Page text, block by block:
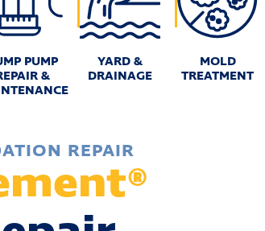
PUMP
&
YARD &
DRAINAGE
MOLD
TREATMENT
REPAIR